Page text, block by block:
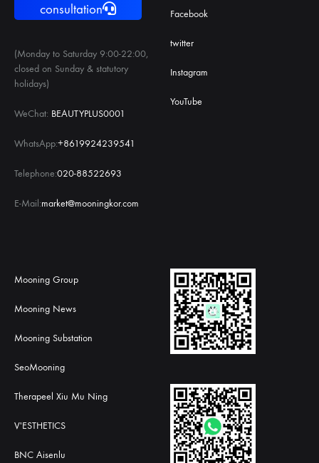
consultation
(Monday to Saturday 9:00-22:00,
closed on Sunday & statutory
holidays)
WeChat: BEAUTYPLUS0001
WhatsApp:+8619924239541
Telephone:020-88522693
E-Mail:market@mooningkor.com
Facebook
twitter
Instagram
YouTube
Mooning Group
Mooning News
Mooning Substation
SeoMooning
Therapeel Xiu Mu Ning
V'ESTHETICS
BNC Aisenlu